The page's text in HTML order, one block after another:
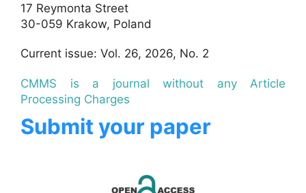
17 Reymonta Street
30-059 Krakow, Poland
Current issue: Vol. 26, 2026, No. 2
CMMS is a journal without any Article
Processing Charges
Submit your paper